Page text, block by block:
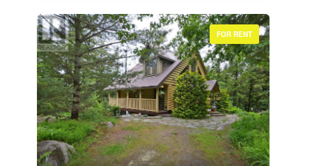
FOR RENT